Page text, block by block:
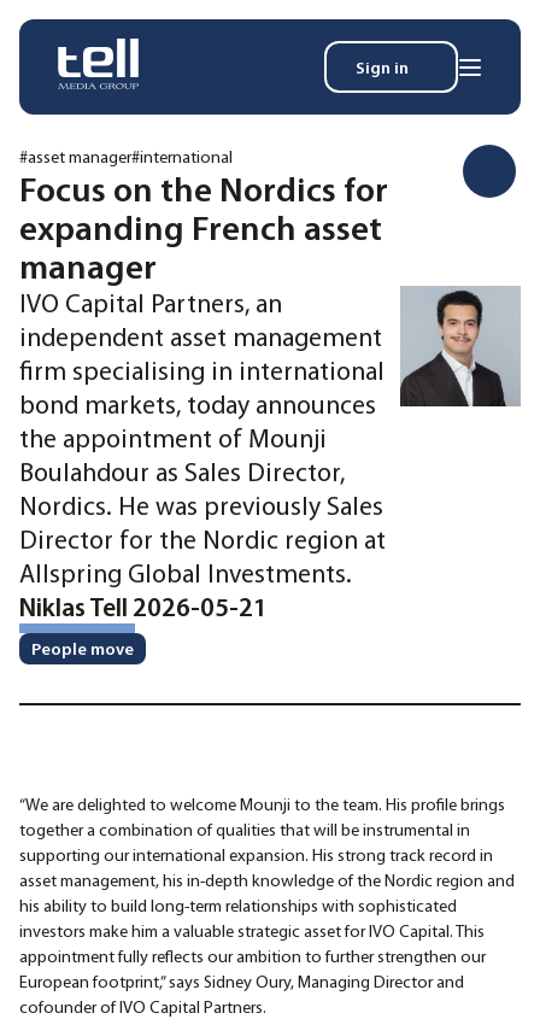
Sign in
Search
News
Events
Magazine
Reports
About
Membership
Privacy policy
#asset manager#international
Focus on the Nordics for
expanding French asset
manager
IVO Capital Partners, an
independent asset management
firm specialising in international
bond markets, today announces
the appointment of Mounji
Boulahdour as Sales Director,
Nordics. He was previously Sales
Director for the Nordic region at
Allspring Global Investments.
Niklas Tell 2026-05-21
People move
“We are delighted to welcome Mounji to the team. His profile brings
together a combination of qualities that will be instrumental in
supporting our international expansion. His strong track record in
asset management, his in-depth knowledge of the Nordic region and
his ability to build long-term relationships with sophisticated
investors make him a valuable strategic asset for IVO Capital. This
appointment fully reflects our ambition to further strengthen our
European footprint,” says Sidney Oury, Managing Director and
cofounder of IVO Capital Partners.